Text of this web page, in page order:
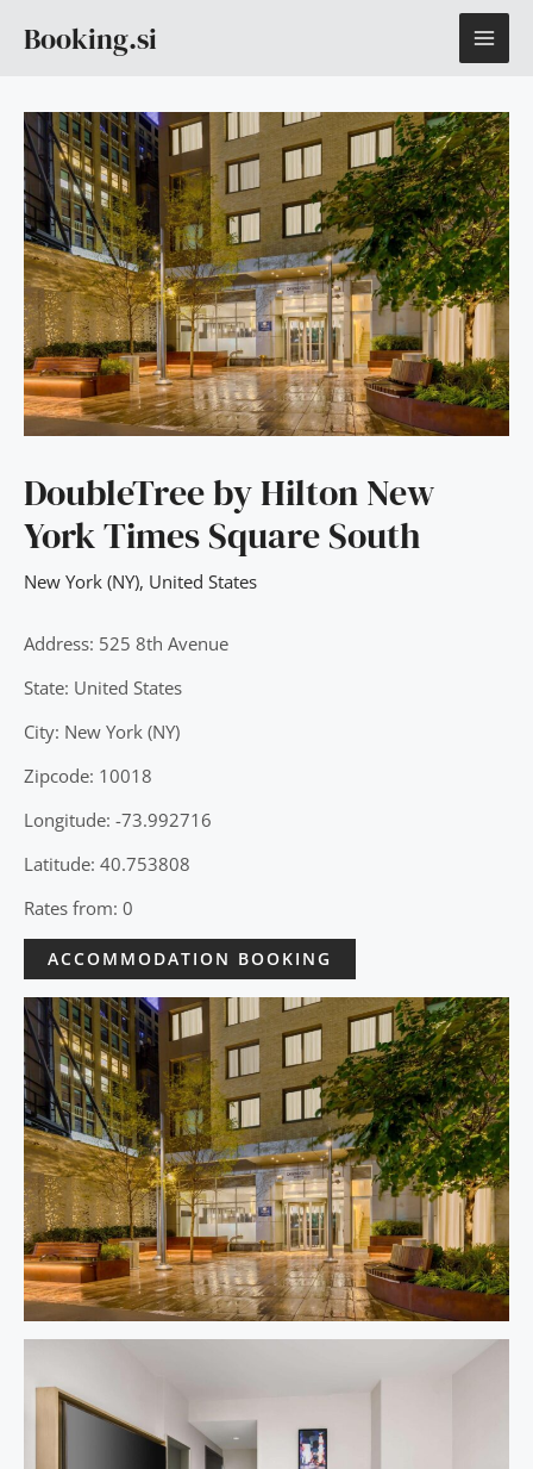
Booking.si
DoubleTree by Hilton New
York Times Square South
New York (NY), United States
Address: 525 8th Avenue
State: United States
City: New York (NY)
Zipcode: 10018
Longitude: -73.992716
Latitude: 40.753808
Rates from: 0
ACCOMMODATION BOOKING